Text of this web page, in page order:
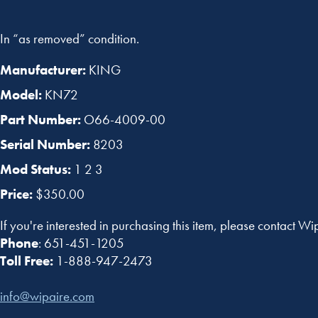
In “as removed” condition.
Manufacturer: KING
Model: KN72
Part Number: O66-4009-00
Serial Number: 8203
Mod Status: 1 2 3
Price: $350.00
If you're interested in purchasing this item, please contact
Phone: 651-451-1205
Toll Free: 1-888-947-2473
info@wipaire.com